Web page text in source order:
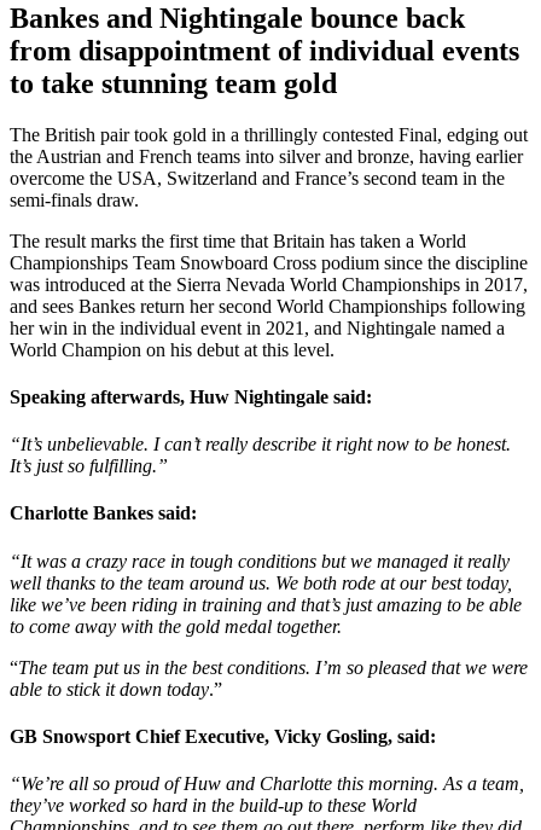
Bankes and Nightingale bounce back
from disappointment of individual events
to take stunning team gold
The British pair took gold in a thrillingly contested Final, edging out
the Austrian and French teams into silver and bronze, having earlier
overcome the USA, Switzerland and France’s second team in the
semi-finals draw.
The result marks the first time that Britain has taken a World
Championships Team Snowboard Cross podium since the discipline
was introduced at the Sierra Nevada World Championships in 2017,
and sees Bankes return her second World Championships following
her win in the individual event in 2021, and Nightingale named a
World Champion on his debut at this level.
Speaking afterwards, Huw Nightingale said:
“It’s unbelievable. I can’t really describe it right now to be honest.
It’s just so fulfilling.”
Charlotte Bankes said:
“It was a crazy race in tough conditions but we managed it really
well thanks to the team around us. We both rode at our best today,
like we’ve been riding in training and that’s just amazing to be able
to come away with the gold medal together.
“The team put us in the best conditions. I’m so pleased that we were
able to stick it down today.”
GB Snowsport Chief Executive, Vicky Gosling, said:
“We’re all so proud of Huw and Charlotte this morning. As a team,
they’ve worked so hard in the build-up to these World